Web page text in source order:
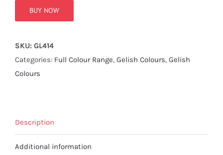
BUY NOW
SKU: GL414
Categories: Full Colour Range, Gelish Colours, Gelish
Colours
Description
Additional information